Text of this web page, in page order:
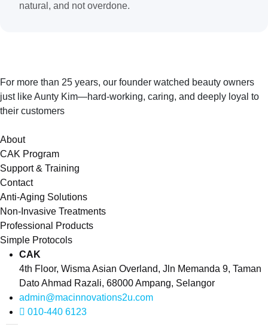
natural, and not overdone.
For more than 25 years, our founder watched beauty owners
just like Aunty Kim—hard-working, caring, and deeply loyal to
their customers
About
CAK Program
Support & Training
Contact
Anti-Aging Solutions
Non-Invasive Treatments
Professional Products
Simple Protocols
CAK
4th Floor, Wisma Asian Overland, Jln Memanda 9, Taman
Dato Ahmad Razali, 68000 Ampang, Selangor
admin@macinnovations2u.com
010-440 6123